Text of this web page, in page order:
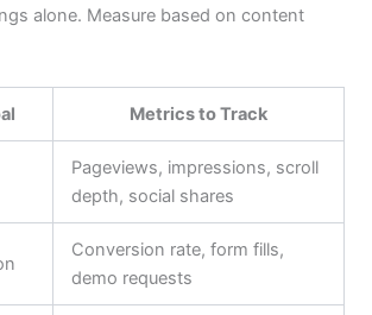
alone. Measure based on content
Metrics to Track
Pageviews, impressions, scroll
depth, social shares
Conversion rate, form fills,
demo requests